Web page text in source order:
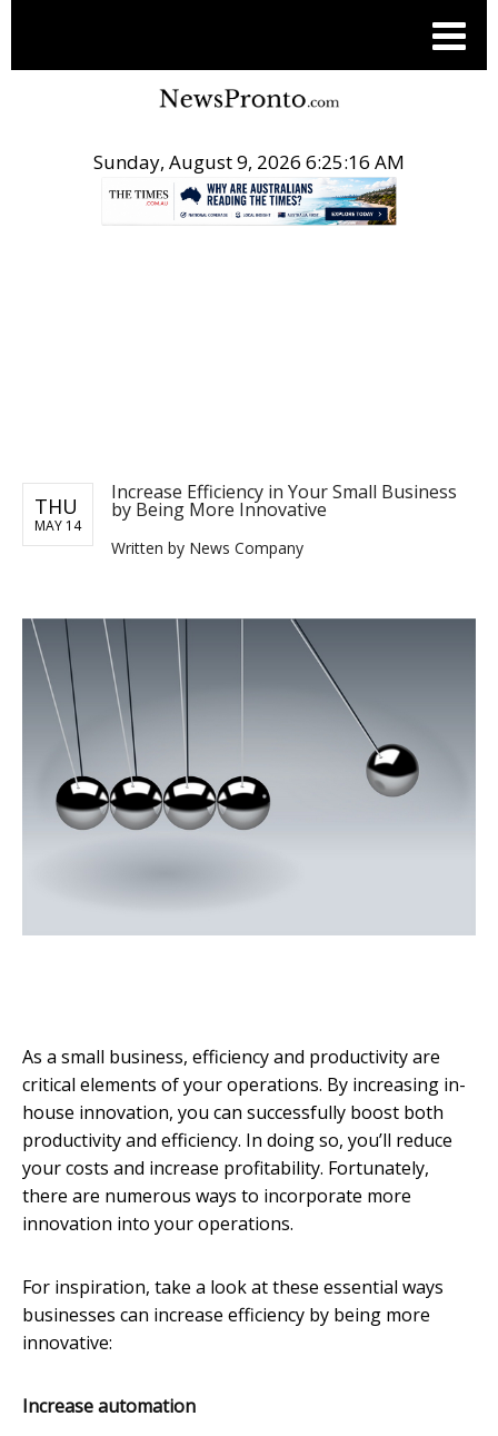
Sunday, August 9, 2026 6:25:17 AM
THU
MAY 14
Increase Efficiency in Your Small Business
by Being More Innovative
Written by News Company
As a small business, efficiency and productivity are
critical elements of your operations. By increasing in-
house innovation, you can successfully boost both
productivity and efficiency. In doing so, you’ll reduce
your costs and increase profitability. Fortunately,
there are numerous ways to incorporate more
innovation into your operations.
For inspiration, take a look at these essential ways
businesses can increase efficiency by being more
innovative:
Increase automation